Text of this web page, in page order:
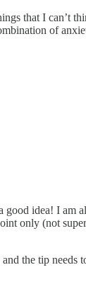
that I can’t
of
good idea! I am
only (not
the tip needs